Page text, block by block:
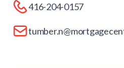
416-204-0157